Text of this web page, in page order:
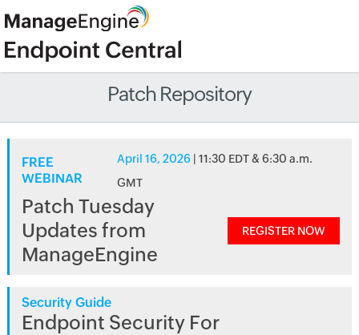
Patch Repository
FREE
WEBINAR
April 16, 2026 | 11:30 EDT & 6:30 a.m.
GMT
Patch Tuesday
Updates from
ManageEngine
REGISTER NOW
Security Guide
Endpoint Security For